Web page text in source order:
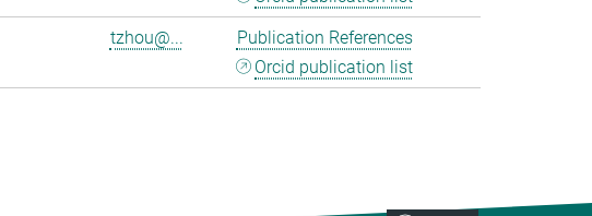
tzhou@...
Publication References
Orcid publication list